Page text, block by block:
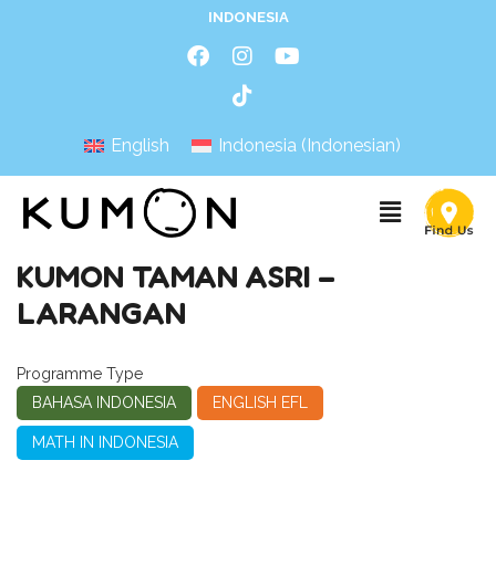
INDONESIA
English Indonesia (Indonesian)
KUMON TAMAN ASRI –
LARANGAN
Programme Type
BAHASA INDONESIA
ENGLISH EFL
MATH IN INDONESIA